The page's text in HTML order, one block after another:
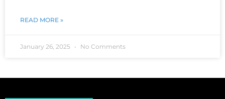
READ MORE »
January 26, 2025 No Comments